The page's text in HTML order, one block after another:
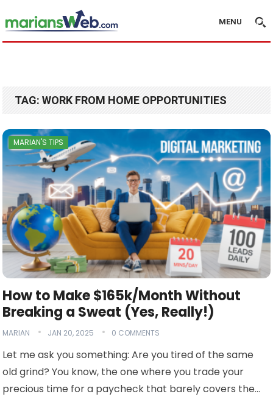
MENU
TAG:WORK FROM HOME OPPORTUNITIES
MARIAN'S TIPS
How to Make $165k/Month Without
Breaking a Sweat (Yes, Really!)
MARIAN JAN 20, 2025 0 COMMENTS
Let me ask you something: Are you tired of the same
old grind? You know, the one where you trade your
precious time for a paycheck that barely covers the…